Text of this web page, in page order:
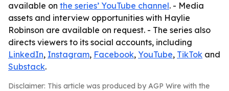
available on the series’ YouTube channel. - Media
assets and interview opportunities with Haylie
Robinson are available on request. - The series also
directs viewers to its social accounts, including
LinkedIn, Instagram, Facebook, YouTube, TikTok and
Substack.
Disclaimer: This article was produced by AGP Wire with the